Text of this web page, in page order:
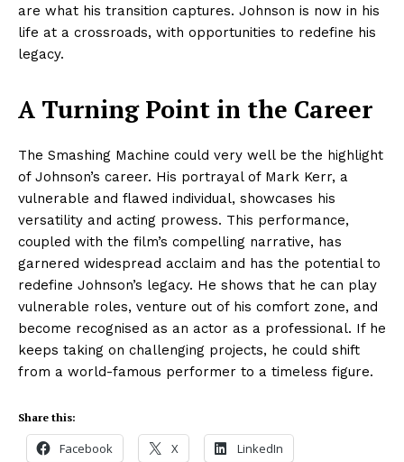
are what his transition captures. Johnson is now in his
life at a crossroads, with opportunities to redefine his
legacy.
A Turning Point in the Career
The Smashing Machine could very well be the highlight
of Johnson’s career. His portrayal of Mark Kerr, a
vulnerable and flawed individual, showcases his
versatility and acting prowess. This performance,
coupled with the film’s compelling narrative, has
garnered widespread acclaim and has the potential to
redefine Johnson’s legacy. He shows that he can play
vulnerable roles, venture out of his comfort zone, and
become recognised as an actor as a professional. If he
keeps taking on challenging projects, he could shift
from a world-famous performer to a timeless figure.
Share this:
Facebook X LinkedIn